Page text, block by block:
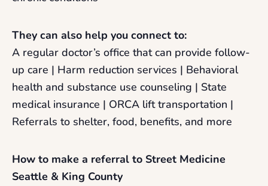
They can also help you connect to:
A regular doctor’s office that can provide follow-
up care | Harm reduction services | Behavioral
health and substance use counseling | State
medical insurance | ORCA lift transportation |
Referrals to shelter, food, benefits, and more
How to make a referral to Street Medicine
Seattle & King County